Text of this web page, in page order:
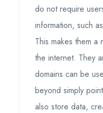
do not require
information, such
This makes them
the internet. They
domains can be
beyond simply
also store data,